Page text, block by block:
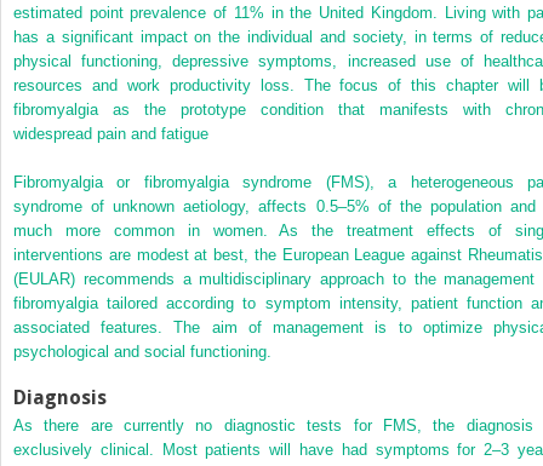
estimated point prevalence of 11% in the United Kingdom. Living with
has a significant impact on the individual and society, in terms of
physical functioning, depressive symptoms, increased use of
resources and work productivity loss. The focus of this chapter will
fibromyalgia as the prototype condition that manifests with
widespread pain and fatigue
Fibromyalgia or fibromyalgia syndrome (FMS), a heterogeneous
syndrome of unknown aetiology, affects 0.5–5% of the population and
much more common in women. As the treatment effects of
interventions are modest at best, the European League against
(EULAR) recommends a multidisciplinary approach to the management
fibromyalgia tailored according to symptom intensity, patient function
associated features. The aim of management is to optimize
psychological and social functioning.
Diagnosis
As there are currently no diagnostic tests for FMS, the diagnosis
exclusively clinical. Most patients will have had symptoms for 2–3